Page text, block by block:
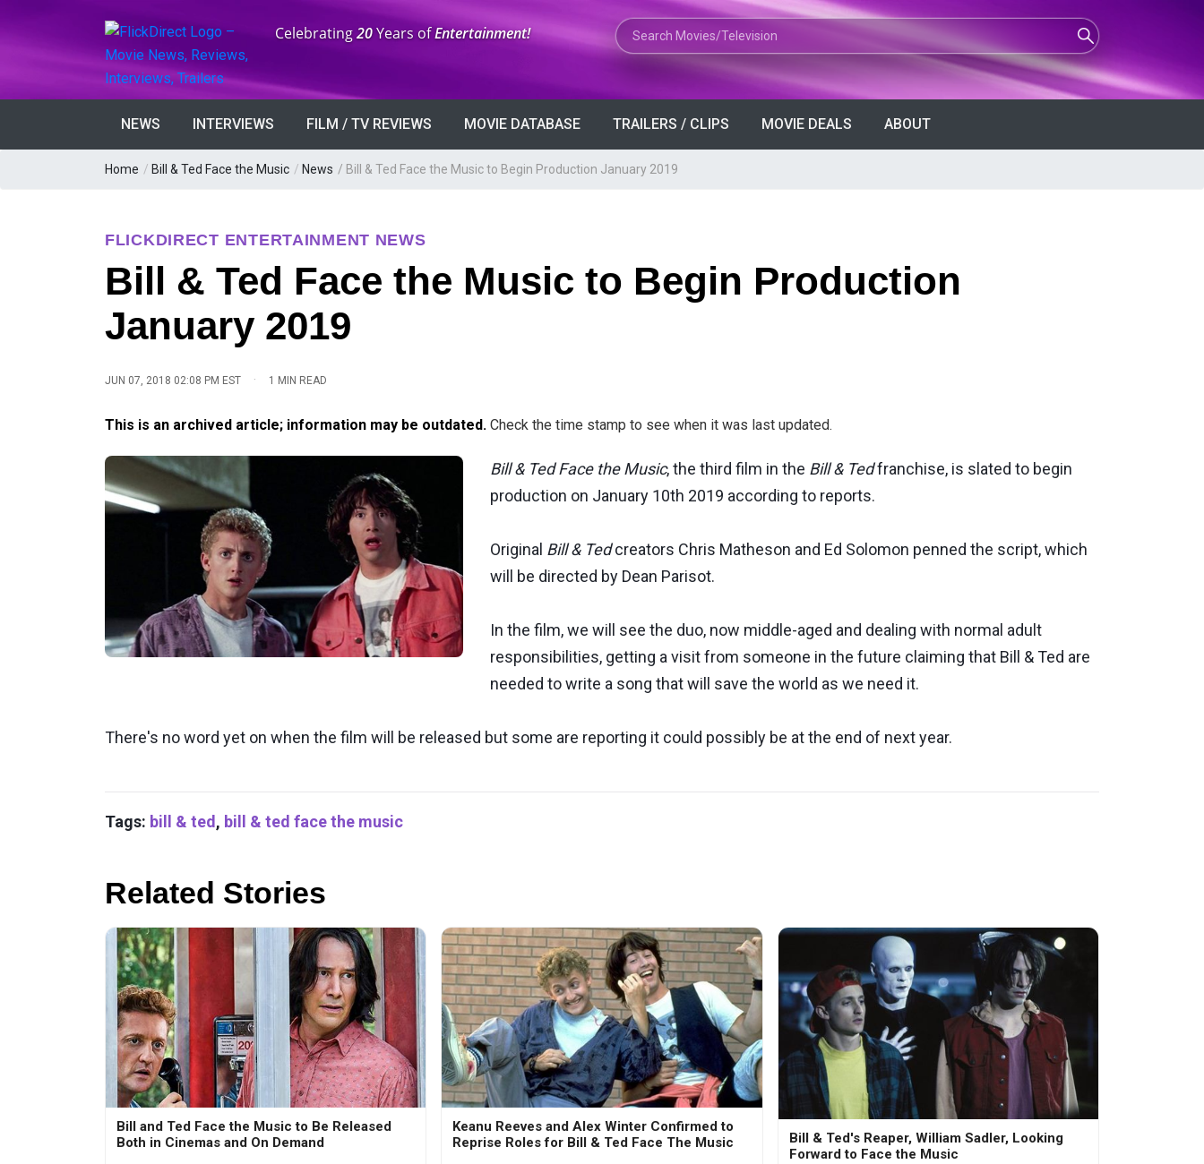
Anniversary:
Celebrating20Years ofEntertainment! Search Movies or TV Shows
NEWS INTERVIEWS FILM / TV REVIEWS MOVIE DATABASE TRAILERS / CLIPS MOVIE DEALS ABOUT
Home / Bill & Ted Face the Music / News / Bill & Ted Face the Music to Begin Production January 2019
FLICKDIRECT ENTERTAINMENT NEWS
Bill & Ted Face the Music to Begin Production
January 2019
JUN 07, 2018 02:08 PM EST · 1 MIN READ
This is an archived article; information may be outdated. Check the time stamp to see when it was last updated.
Bill & Ted Face the Music, the third film in the Bill & Tedfranchise, is slated to begin
production on January 10th 2019 according to reports.
Original Bill & Tedcreators Chris Matheson and Ed Solomon penned the script, which
will be directed by Dean Parisot.
In the film, we will see the duo, now middle-aged and dealing with normal adult
responsibilities, getting a visit from someone in the future claiming that Bill & Ted are
needed to write a song that will save the world as we need it.
There's no word yet on when the film will be released but some are reporting it could possibly be at the end of next year.
Tags: bill & ted , bill & ted face the music
Related Stories
Bill and Ted Face the Music to Be Released
Both in Cinemas and On Demand
Keanu Reeves and Alex Winter Confirmed to
Reprise Roles for Bill & Ted Face The Music
Bill & Ted's Reaper, William Sadler, Looking
Forward to Face the Music